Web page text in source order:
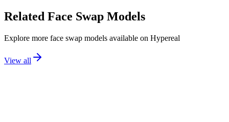
Related Face Swap Models
Explore more face swap models available on Hypereal
View all